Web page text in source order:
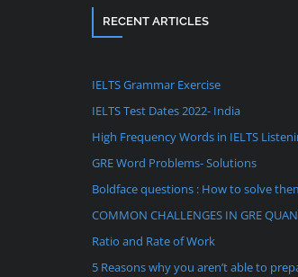
RECENT ARTICLES
IELTS Grammar Exercise
IELTS Test Dates 2022- India
High Frequency Words in IELTS
GRE Word Problems- Solutions
Boldface questions : How to solve
COMMON CHALLENGES IN GRE
Ratio and Rate of Work
5 Reasons why you aren’t able to